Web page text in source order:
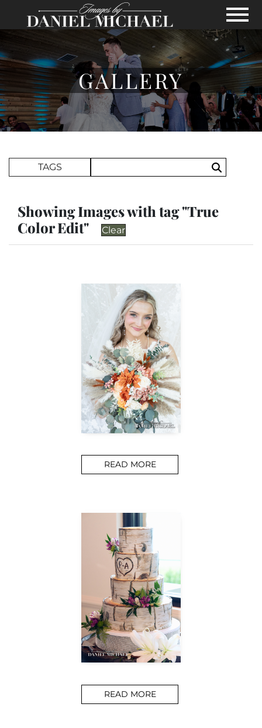
Skip to Main Content
View
GALLERY
TAGS Search
Showing Images with tag "True
Color Edit"
Clear
READ MORE
READ MORE